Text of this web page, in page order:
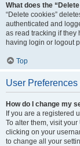
What does the
“Delete cookies”
authenticated and
as read tracking if they
having login or logout
Top
User
How do I change my
If you are a registered
To alter them, visit
clicking on your
to change all your